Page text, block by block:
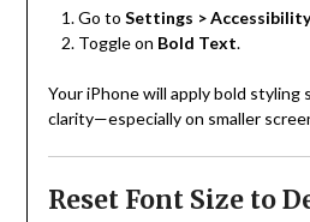
Go to Settings >
Toggle on Bold Text.
Your iPhone will apply bold styling
clarity—especially on smaller
Reset Font Size to